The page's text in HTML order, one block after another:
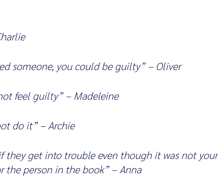
someone, you could be guilty” – Oliver
feel guilty” – Madeleine
do it” – Archie
they get into trouble even though it was not your
person in the book” – Anna